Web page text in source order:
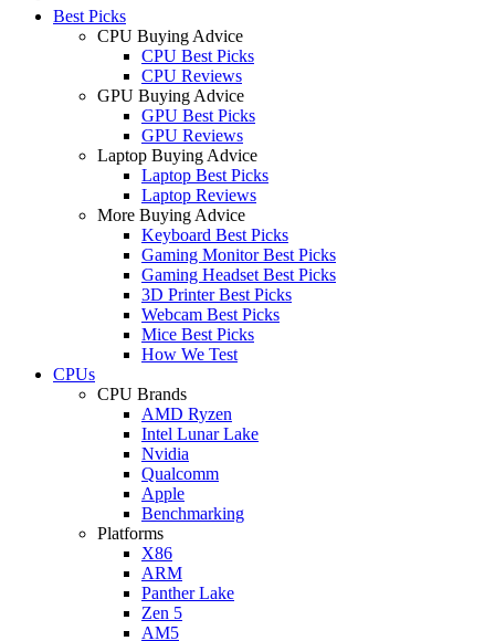
Best Picks
CPU Buying Advice
CPU Best Picks
CPU Reviews
GPU Buying Advice
GPU Best Picks
GPU Reviews
Laptop Buying Advice
Laptop Best Picks
Laptop Reviews
More Buying Advice
Keyboard Best Picks
Gaming Monitor Best Picks
Gaming Headset Best Picks
3D Printer Best Picks
Webcam Best Picks
Mice Best Picks
How We Test
CPUs
CPU Brands
AMD Ryzen
Intel Lunar Lake
Nvidia
Qualcomm
Apple
Benchmarking
Platforms
X86
ARM
Panther Lake
Zen 5
AM5